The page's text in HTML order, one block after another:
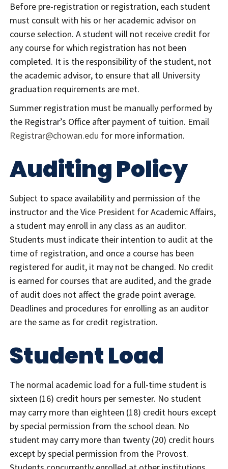
Before pre-registration or registration, each student
must consult with his or her academic advisor on
course selection. A student will not receive credit for
any course for which registration has not been
completed. It is the responsibility of the student, not
the academic advisor, to ensure that all University
graduation requirements are met.
Summer registration must be manually performed by
the Registrar’s Office after payment of tuition. Email
Registrar@chowan.edu for more information.
Auditing Policy
Subject to space availability and permission of the
instructor and the Vice President for Academic Affairs,
a student may enroll in any class as an auditor.
Students must indicate their intention to audit at the
time of registration, and once a course has been
registered for audit, it may not be changed. No credit
is earned for courses that are audited, and the grade
of audit does not affect the grade point average.
Deadlines and procedures for enrolling as an auditor
are the same as for credit registration.
Student Load
The normal academic load for a full-time student is
sixteen (16) credit hours per semester. No student
may carry more than eighteen (18) credit hours except
by special permission from the school dean. No
student may carry more than twenty (20) credit hours
except by special permission from the Provost.